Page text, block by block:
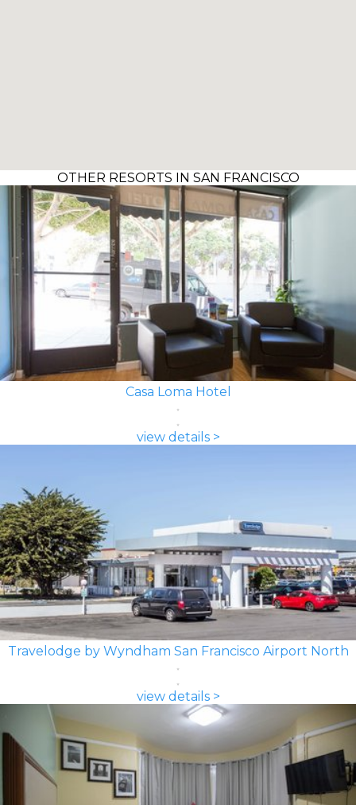
OTHER RESORTS IN SAN FRANCISCO
Casa Loma Hotel
view details >
Travelodge by Wyndham San Francisco Airport North
view details >